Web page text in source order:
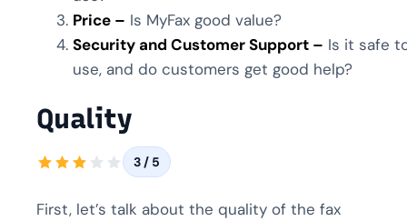
Price – Is MyFax good value?
Security and Customer Support – Is it safe
use, and do customers get good help?
Quality
3 / 5
First, let’s talk about the quality of the fax